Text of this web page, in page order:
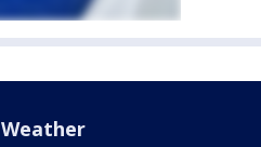
Weather